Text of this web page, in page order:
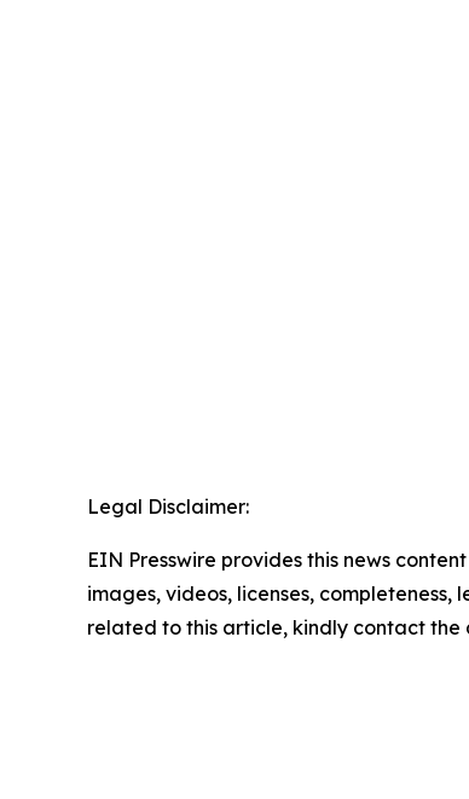
Legal Disclaimer:
EIN Presswire provides this news
images, videos, licenses,
related to this article, kindly contact the